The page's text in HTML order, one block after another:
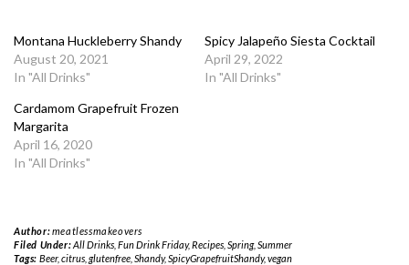
Montana Huckleberry Shandy
August 20, 2021
In "All Drinks"
Spicy Jalapeño Siesta Cocktail
April 29, 2022
In "All Drinks"
Cardamom Grapefruit Frozen
Margarita
April 16, 2020
In "All Drinks"
Author:meatlessmakeovers
Filed Under:All Drinks, Fun Drink Friday,Recipes, Spring, Summer
Tags: Beer, citrus, glutenfree, Shandy,SpicyGrapefruitShandy,vegan